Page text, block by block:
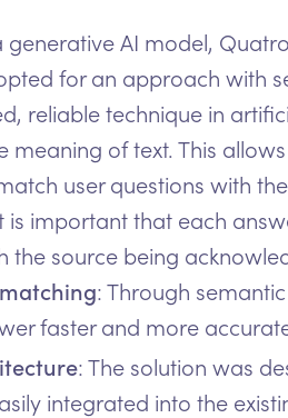
generative AI model,
for an approach with
reliable technique in
meaning of text. This
user questions with
is important that each
the source being
: Through
faster and more
: The solution was
integrated into the